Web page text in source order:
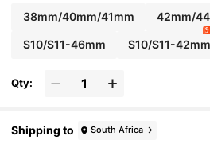
38mm/40mm/41mm 42mm/
S10/S11-46mm S10/S11-42mm
Qty:
Shipping to South Africa